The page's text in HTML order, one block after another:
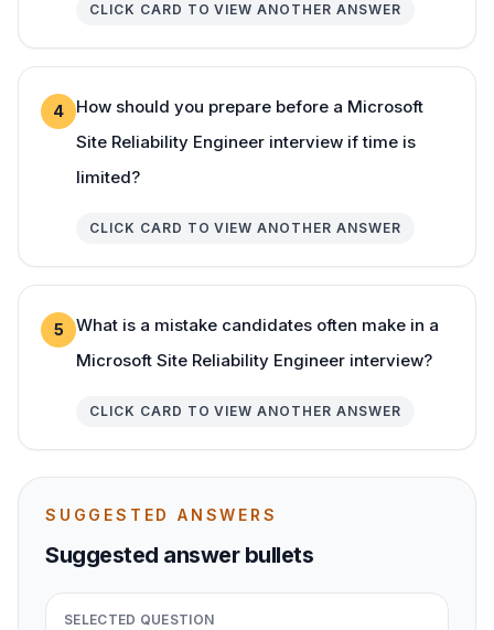
CLICK CARD TO VIEW ANOTHER ANSWER
4
How should you prepare before a Microsoft
Site Reliability Engineer interview if time is
limited?
CLICK CARD TO VIEW ANOTHER ANSWER
5
What is a mistake candidates often make in a
Microsoft Site Reliability Engineer interview?
CLICK CARD TO VIEW ANOTHER ANSWER
SUGGESTED ANSWERS
Suggested answer bullets
SELECTED QUESTION